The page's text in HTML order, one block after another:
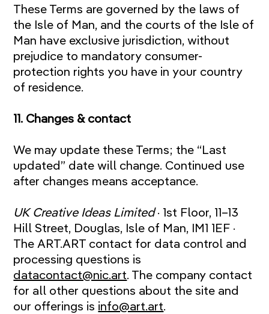
These Terms are governed by the laws of
the Isle of Man, and the courts of the Isle of
Man have exclusive jurisdiction, without
prejudice to mandatory consumer-
protection rights you have in your country
of residence.
11. Changes & contact
We may update these Terms; the “Last
updated” date will change. Continued use
after changes means acceptance.
UK Creative Ideas Limited· 1st Floor, 11–13
Hill Street, Douglas, Isle of Man, IM1 1EF ·
The ART.ART contact for data control and
processing questions is
datacontact@nic.art. The company contact
for all other questions about the site and
our offerings is info@art.art.